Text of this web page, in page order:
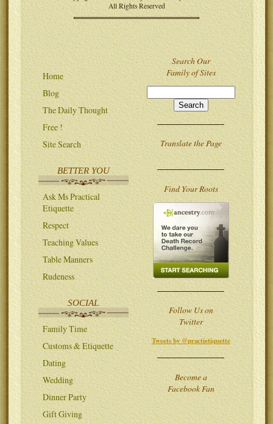
Home
Blog
The Daily Thought
Free !
Site Search
BETTER YOU
Ask Ms Practical
Etiquette
Respect
Teaching Values
Table Manners
Rudeness
SOCIAL
Family Time
Customs & Etiquette
Dating
Wedding
Dinner Party
Gift Giving
Search Our
Family of Sites
Translate the Page
Find Your Roots
Follow Us on
Twitter
Tweets by @practietiquette
Become a
Facebook Fan
All Rights Reserved